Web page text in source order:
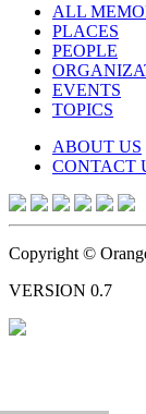
ALL
PLACES
PEOPLE
EVENTS
TOPICS
ABOUT US
CONTACT
Copyright ©
VERSION 0.7